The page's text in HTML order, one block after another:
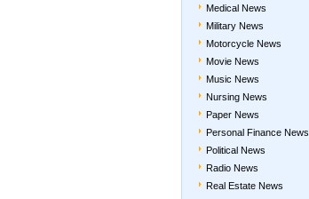
Medical News
Military News
Motorcycle News
Movie News
Music News
Nursing News
Paper News
Personal Finance News
Political News
Radio News
Real Estate News